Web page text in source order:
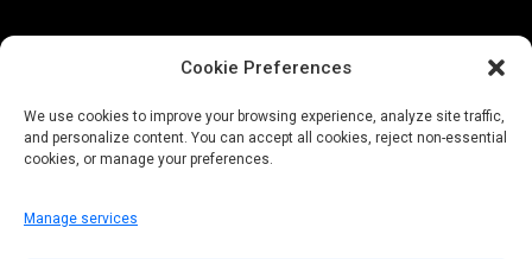
Cookie Preferences
We use cookies to improve your browsing experience, analyze site traffic,
and personalize content. You can accept all cookies, reject non-essential
cookies, or manage your preferences.
Manage services